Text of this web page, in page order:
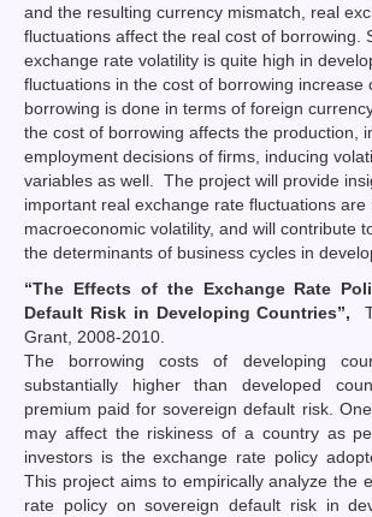
and the resulting currency mismatch, real
fluctuations affect the real cost of borrowing.
exchange rate volatility is quite high in
fluctuations in the cost of borrowing increase
borrowing is done in terms of foreign
the cost of borrowing affects the production,
employment decisions of firms, inducing
variables as well. The project will provide
important real exchange rate fluctuations are
macroeconomic volatility, and will contribute
the determinants of business cycles in
“The Effects of the Exchange Rate
Default Risk in Developing Countries”,
Grant, 2008-2010.
The borrowing costs of developing
substantially higher than developed
premium paid for sovereign default risk.
may affect the riskiness of a country as
investors is the exchange rate policy
This project aims to empirically analyze the
rate policy on sovereign default risk in